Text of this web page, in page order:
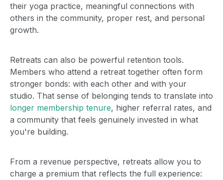
their yoga practice, meaningful connections with
others in the community, proper rest, and personal
growth.
Retreats can also be powerful retention tools.
Members who attend a retreat together often form
stronger bonds: with each other and with your
studio. That sense of belonging tends to translate into
longer membership tenure, higher referral rates, and
a community that feels genuinely invested in what
you're building.
From a revenue perspective, retreats allow you to
charge a premium that reflects the full experience: